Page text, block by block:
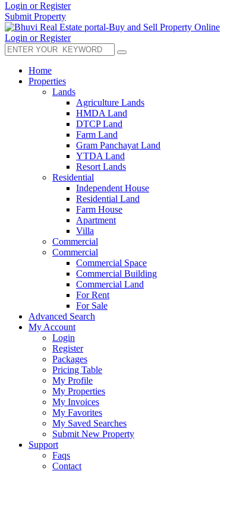
Login or Register
Submit Property
Login or Register
Home
Properties
Lands
Agriculture Lands
HMDA Land
DTCP Land
Farm Land
Gram Panchayat Land
YTDA Land
Resort Lands
Residential
Independent House
Residential Land
Farm House
Apartment
Villa
Commercial
Commercial
Commercial Space
Commercial Building
Commercial Land
For Rent
For Sale
Advanced Search
My Account
Login
Register
Packages
Pricing Table
My Profile
My Properties
My Invoices
My Favorites
My Saved Searches
Submit New Property
Support
Faqs
Contact